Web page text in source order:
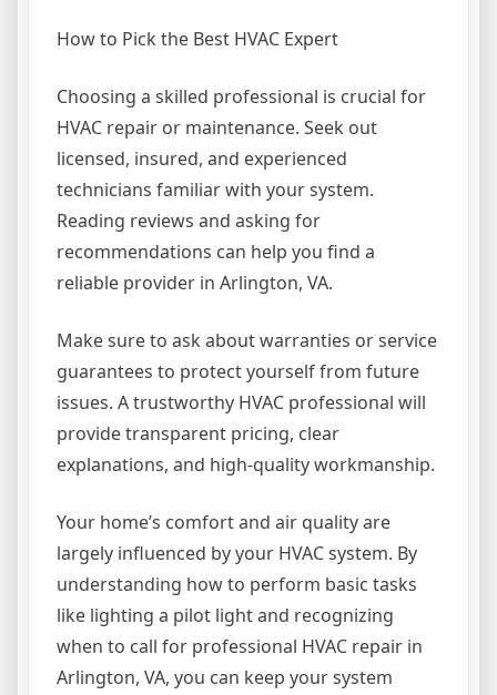
How to Pick the Best HVAC Expert
Choosing a skilled professional is crucial for
HVAC repair or maintenance. Seek out
licensed, insured, and experienced
technicians familiar with your system.
Reading reviews and asking for
recommendations can help you find a
reliable provider in Arlington, VA.
Make sure to ask about warranties or service
guarantees to protect yourself from future
issues. A trustworthy HVAC professional will
provide transparent pricing, clear
explanations, and high-quality workmanship.
Your home’s comfort and air quality are
largely influenced by your HVAC system. By
understanding how to perform basic tasks
like lighting a pilot light and recognizing
when to call for professional HVAC repair in
Arlington, VA, you can keep your system